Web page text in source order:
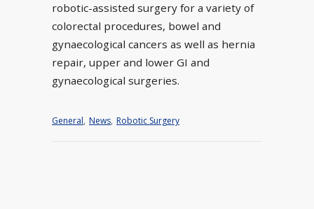
robotic-assisted surgery for a variety of
colorectal procedures, bowel and
gynaecological cancers as well as hernia
repair, upper and lower GI and
gynaecological surgeries.
General, News, Robotic Surgery